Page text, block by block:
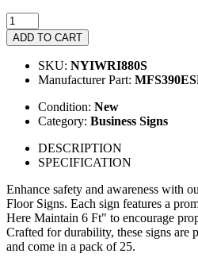
ADD TO CART
SKU: NYIWRI880S
Manufacturer Part:
Condition: New
Category: Business Signs
DESCRIPTION
SPECIFICATION
Enhance safety and awareness with
Floor Signs. Each sign features a
Here Maintain 6 Ft" to encourage
Crafted for durability, these signs are
and come in a pack of 25.